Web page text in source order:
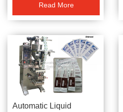
Read More
Automatic Liquid